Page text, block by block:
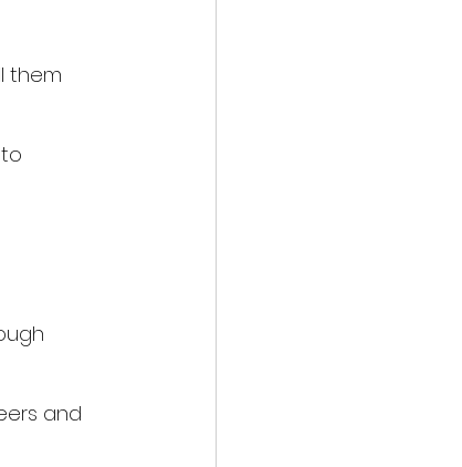
them
and